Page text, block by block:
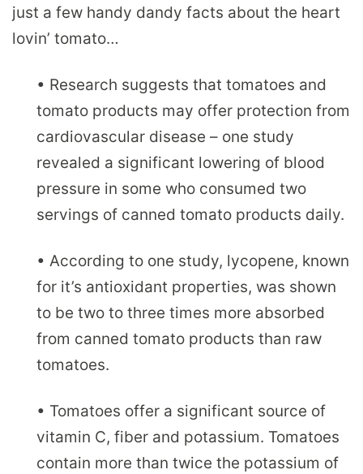
just a few handy dandy facts about the heart
lovin’ tomato…
• Research suggests that tomatoes and
tomato products may offer protection from
cardiovascular disease – one study
revealed a significant lowering of blood
pressure in some who consumed two
servings of canned tomato products daily.
• According to one study, lycopene, known
for it’s antioxidant properties, was shown
to be two to three times more absorbed
from canned tomato products than raw
tomatoes.
• Tomatoes offer a significant source of
vitamin C, fiber and potassium. Tomatoes
contain more than twice the potassium of